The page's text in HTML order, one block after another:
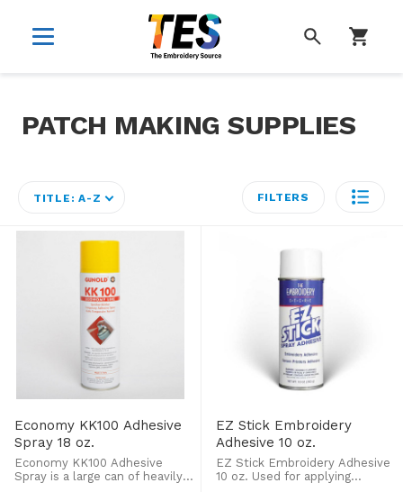
PATCH MAKING SUPPLIES
TITLE: A-Z FILTERS
Economy KK100 Adhesive
Spray 18 oz.
Economy KK100 Adhesive
Spray is a large can of heavily
EZ Stick Embroidery
Adhesive 10 oz.
EZ Stick Embroidery Adhesive
10 oz. Used for applying